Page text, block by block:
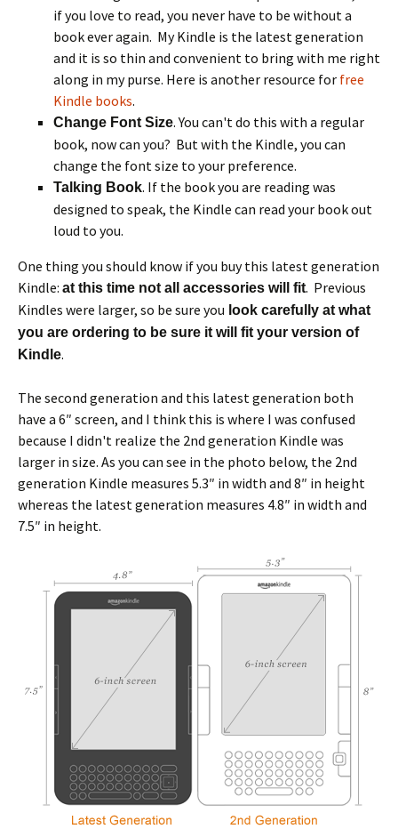
if you love to read, you never have to be without a
book ever again. My Kindle is the latest generation
and it is so thin and convenient to bring with me right
along in my purse. Here is another resource for free
Kindle books.
Change Font Size. You can't do this with a regular
book, now can you? But with the Kindle, you can
change the font size to your preference.
Talking Book. If the book you are reading was
designed to speak, the Kindle can read your book out
loud to you.
One thing you should know if you buy this latest generation
Kindle: at this time not all accessories will fit. Previous
Kindles were larger, so be sure you look carefully at what
you are ordering to be sure it will fit your version of
Kindle.
The second generation and this latest generation both
have a 6″ screen, and I think this is where I was confused
because I didn't realize the 2nd generation Kindle was
larger in size. As you can see in the photo below, the 2nd
generation Kindle measures 5.3″ in width and 8″ in height
whereas the latest generation measures 4.8″ in width and
7.5″ in height.